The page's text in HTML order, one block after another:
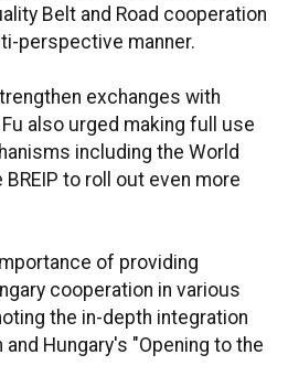
Belt and Road cooperation
perspective manner.
exchanges with
also urged making full use
including the World
to roll out even more
of providing
cooperation in various
the in-depth integration
Hungary's "Opening to the